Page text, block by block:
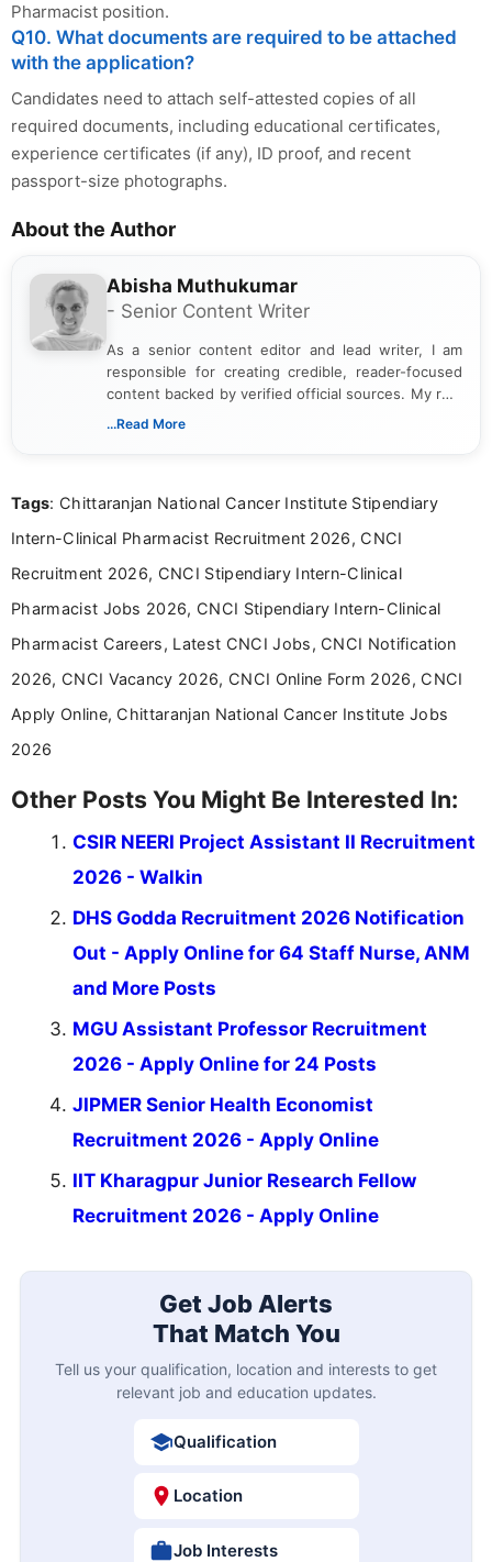
Pharmacist position.
Q10. What documents are required to be attached
with the application?
Candidates need to attach self-attested copies of all
required documents, including educational certificates,
experience certificates (if any), ID proof, and recent
passport-size photographs.
About the Author
Abisha Muthukumar
- Senior Content Writer
As a senior content editor and lead writer, I am
responsible for creating credible, reader-focused
content backed by verified official sources. My role
includes researching, interpreting, and presenting
including more than 3 years dedicated to
...Read More
Tags: Chittaranjan National Cancer Institute Stipendiary
Intern-Clinical Pharmacist Recruitment 2026, CNCI
Recruitment 2026, CNCI Stipendiary Intern-Clinical
Pharmacist Jobs 2026, CNCI Stipendiary Intern-Clinical
Pharmacist Careers, Latest CNCI Jobs, CNCI Notification
2026, CNCI Vacancy 2026, CNCI Online Form 2026, CNCI
Apply Online, Chittaranjan National Cancer Institute Jobs
2026
Other Posts You Might Be Interested In:
CSIR NEERI Project Assistant II Recruitment
2026 - Walkin
DHS Godda Recruitment 2026 Notification
Out - Apply Online for 64 Staff Nurse, ANM
and More Posts
MGU Assistant Professor Recruitment
2026 - Apply Online for 24 Posts
JIPMER Senior Health Economist
Recruitment 2026 - Apply Online
IIT Kharagpur Junior Research Fellow
Recruitment 2026 - Apply Online
Get Job Alerts
That Match You
Tell us your qualification, location and interests to get
relevant job and education updates.
Qualification
Location
Job Interests